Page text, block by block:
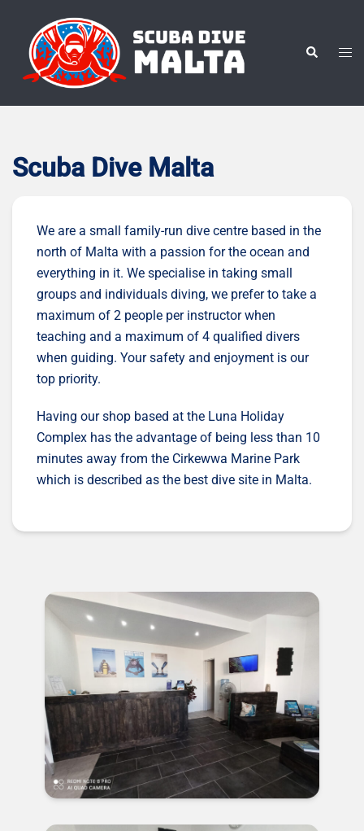
content
Search
Scuba Dive Malta
We are a small family-run dive centre based in the
north of Malta with a passion for the ocean and
everything in it. We specialise in taking small
groups and individuals diving, we prefer to take a
maximum of 2 people per instructor when
teaching and a maximum of 4 qualified divers
when guiding. Your safety and enjoyment is our
top priority.
Having our shop based at the Luna Holiday
Complex has the advantage of being less than 10
minutes away from the Cirkewwa Marine Park
which is described as the best dive site in Malta.